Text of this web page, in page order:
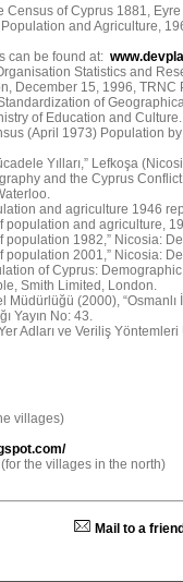
Census of Cyprus 1881,
and Agriculture,
can be found at:
Statistics and
December 15, 1996, TRNC
of
of Education and Culture.
(April 1973) Population
Yılları,” Lefkoşa
and the Cyprus
and agriculture 1946
population and agriculture,
population 1982,” Nicosia:
population 2001,” Nicosia:
of Cyprus:
Smith Limited, London.
(2000), “Osmanlı
Yayın No: 43.
Adları ve Veriliş
villages)
the villages in the north)
Mail to a friend